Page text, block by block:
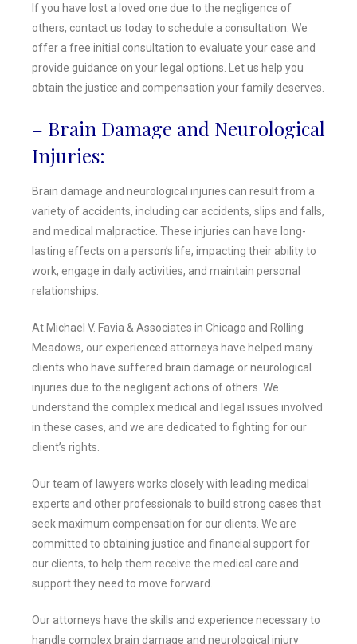
If you have lost a loved one due to the negligence of
others, contact us today to schedule a consultation. We
offer a free initial consultation to evaluate your case and
provide guidance on your legal options. Let us help you
obtain the justice and compensation your family deserves.
– Brain Damage and Neurological
Injuries:
Brain damage and neurological injuries can result from a
variety of accidents, including car accidents, slips and falls,
and medical malpractice. These injuries can have long-
lasting effects on a person’s life, impacting their ability to
work, engage in daily activities, and maintain personal
relationships.
At Michael V. Favia & Associates in Chicago and Rolling
Meadows, our experienced attorneys have helped many
clients who have suffered brain damage or neurological
injuries due to the negligent actions of others. We
understand the complex medical and legal issues involved
in these cases, and we are dedicated to fighting for our
client’s rights.
Our team of lawyers works closely with leading medical
experts and other professionals to build strong cases that
seek maximum compensation for our clients. We are
committed to obtaining justice and financial support for
our clients, to help them receive the medical care and
support they need to move forward.
Our attorneys have the skills and experience necessary to
handle complex brain damage and neurological injury